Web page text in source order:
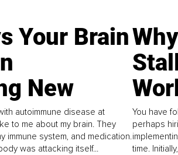
Your Brain
New
autoimmune disease at
to me about my brain. They
immune system, and medication.
was attacking itself...
You have
perhaps
time.